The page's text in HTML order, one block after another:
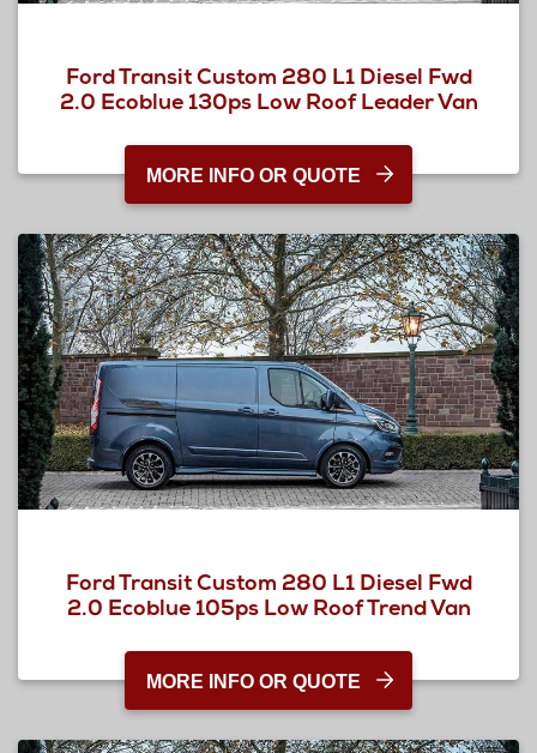
Ford Transit Custom 280 L1 Diesel Fwd
2.0 Ecoblue 130ps Low Roof Leader Van
MORE INFO OR QUOTE
Ford Transit Custom 280 L1 Diesel Fwd
2.0 Ecoblue 105ps Low Roof Trend Van
MORE INFO OR QUOTE